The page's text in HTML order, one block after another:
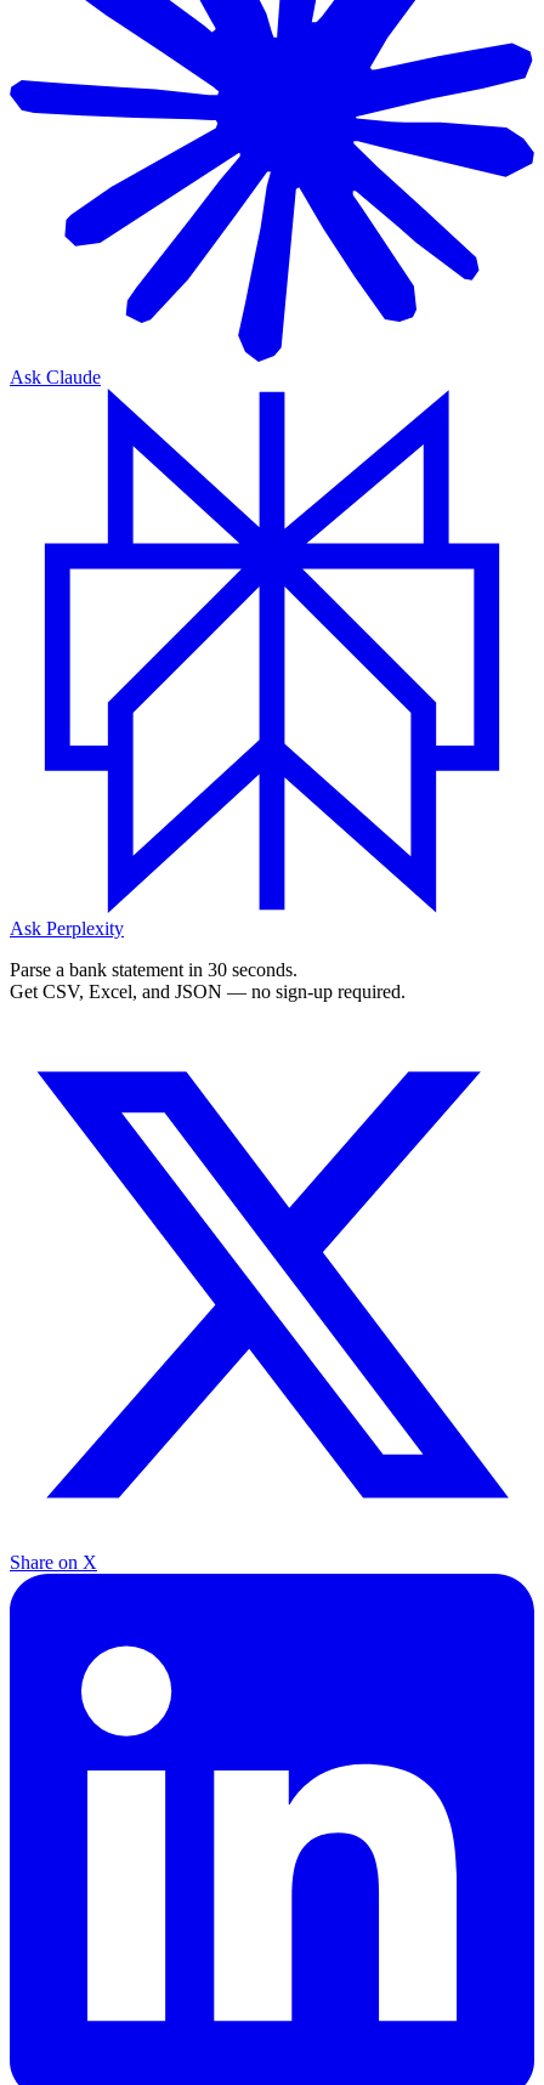
Ask Claude
Ask Perplexity
Parse a bank statement in 30 seconds.
Get CSV, Excel, and JSON — no sign-up required.
Share on X